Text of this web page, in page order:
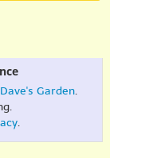
Dave's Garden.
.